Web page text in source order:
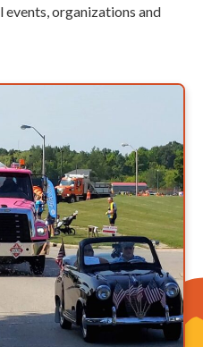
organizations and